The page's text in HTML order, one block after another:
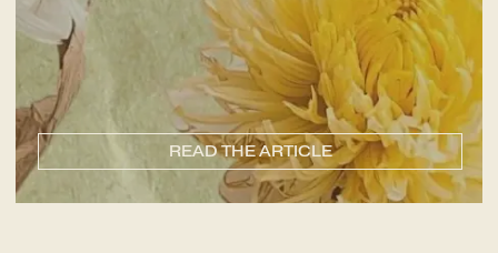
CHECK-OUT
2026
ROOMSREAD THE ARTICLE